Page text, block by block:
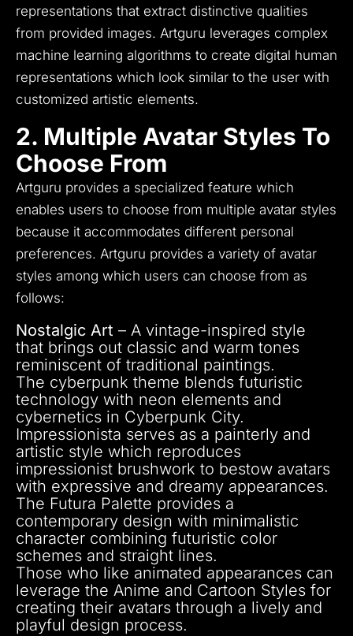
representations that extract distinctive qualities
from provided images. Artguru leverages complex
machine learning algorithms to create digital human
representations which look similar to the user with
customized artistic elements.
2. Multiple Avatar Styles To
Choose From
Artguru provides a specialized feature which
enables users to choose from multiple avatar styles
because it accommodates different personal
preferences. Artguru provides a variety of avatar
styles among which users can choose from as
follows:
Nostalgic Art – A vintage-inspired style
that brings out classic and warm tones
reminiscent of traditional paintings.
The cyberpunk theme blends futuristic
technology with neon elements and
cybernetics in Cyberpunk City.
Impressionista serves as a painterly and
artistic style which reproduces
impressionist brushwork to bestow avatars
with expressive and dreamy appearances.
The Futura Palette provides a
contemporary design with minimalistic
character combining futuristic color
schemes and straight lines.
Those who like animated appearances can
leverage the Anime and Cartoon Styles for
creating their avatars through a lively and
playful design process.